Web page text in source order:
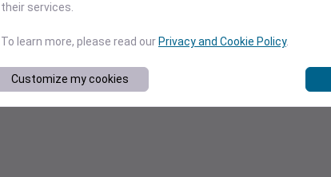
their services.
To learn more, please read our Privacy and Cookie Policy.
Customize my cookies